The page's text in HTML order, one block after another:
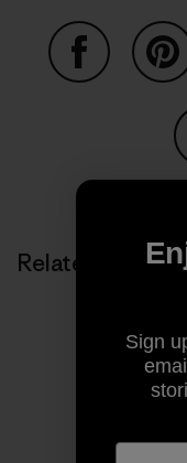
Related Stories
Sign